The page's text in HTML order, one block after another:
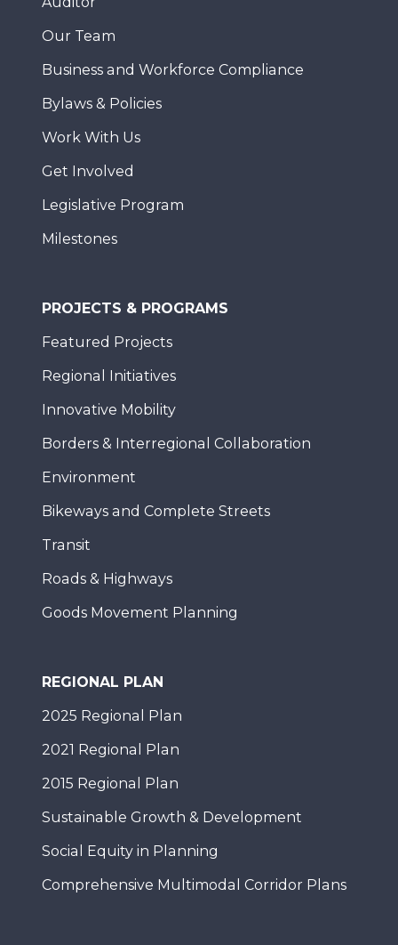
Our Team
Business and Workforce Compliance
Bylaws & Policies
Work With Us
Get Involved
Legislative Program
Milestones
PROJECTS & PROGRAMS
Featured Projects
Regional Initiatives
Innovative Mobility
Borders & Interregional Collaboration
Environment
Bikeways and Complete Streets
Transit
Roads & Highways
Goods Movement Planning
REGIONAL PLAN
2025 Regional Plan
2021 Regional Plan
2015 Regional Plan
Sustainable Growth & Development
Social Equity in Planning
Comprehensive Multimodal Corridor Plans